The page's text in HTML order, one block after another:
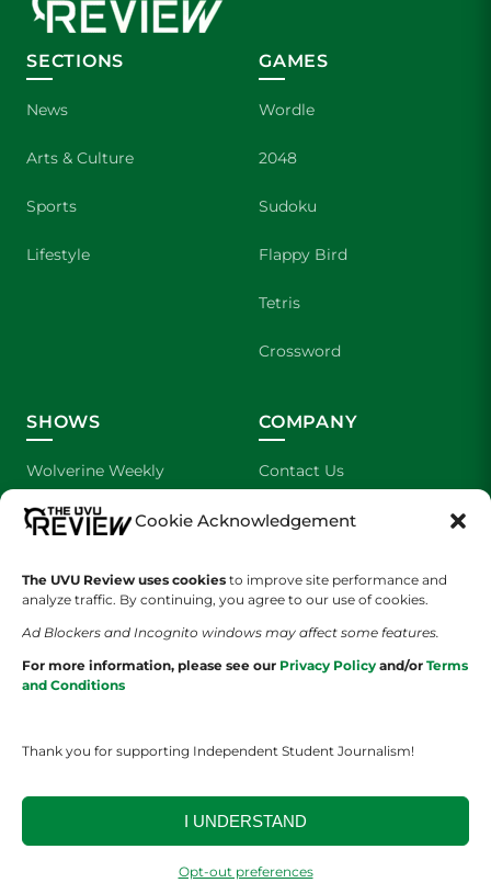
Cookie Acknowledgement
The UVU Review uses cookies to improve site performance and
analyze traffic. By continuing, you agree to our use of cookies.
Ad Blockers and Incognito windows may affect some features.
For more information, please see our Privacy Policy and/or Terms
and Conditions
Thank you for supporting Independent Student Journalism!
I UNDERSTAND
Opt-out preferences
SECTIONS
News
Arts & Culture
Sports
Lifestyle
GAMES
Wordle
2048
Sudoku
Flappy Bird
Tetris
Crossword
SHOWS
Wolverine Weekly
We are Wolverines
COMPANY
Contact Us
Advertising
DISCLAIMER